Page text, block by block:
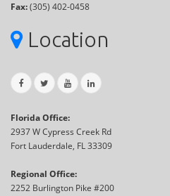
Fax:(305) 402-0458
Location
Florida Office:
2937 W Cypress Creek Rd
Fort Lauderdale, FL 33309
Regional Office:
2252 Burlington Pike #200